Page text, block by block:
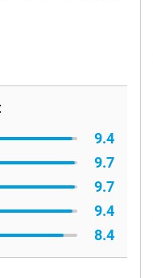
9.4
9.7
9.7
9.4
8.4